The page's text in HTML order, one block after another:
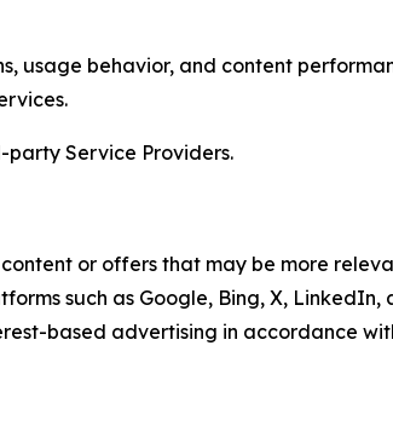
usage behavior, and content
party Service Providers.
or offers that may be more
such as Google, Bing, X, LinkedIn,
based advertising in accordance